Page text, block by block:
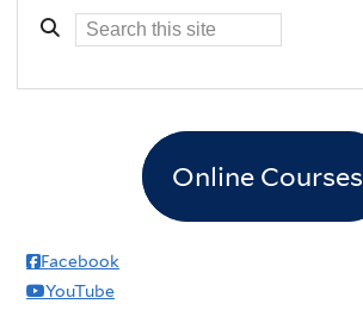
Online Courses
Facebook
YouTube